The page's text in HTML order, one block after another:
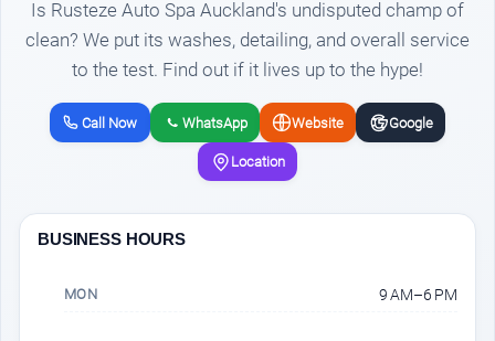
Is Rusteze Auto Spa Auckland's undisputed champ of
clean? We put its washes, detailing, and overall service
to the test. Find out if it lives up to the hype!
Call Now WhatsApp Website Google
Location
BUSINESS HOURS
MON 9 AM–6 PM